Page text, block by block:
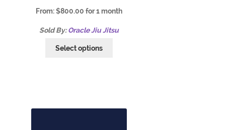
From:$800.00 for 1 month
Sold By:Oracle Jiu Jitsu
Select options